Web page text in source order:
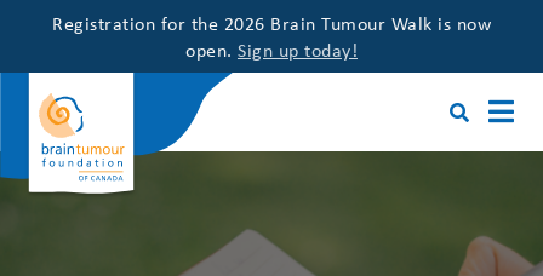
Registration for the 2026 Brain Tumour Walk is now
open. Sign up today!